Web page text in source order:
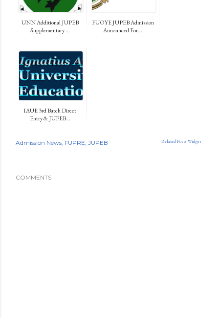
UNN Additional JUPEB
Supplementary ...
FUOYE JUPEB Admission
Announced For...
IAUE 3rd Batch Direct
Entry & JUPEB...
Related Posts Widget
Admission News FUPRE JUPEB
COMMENTS